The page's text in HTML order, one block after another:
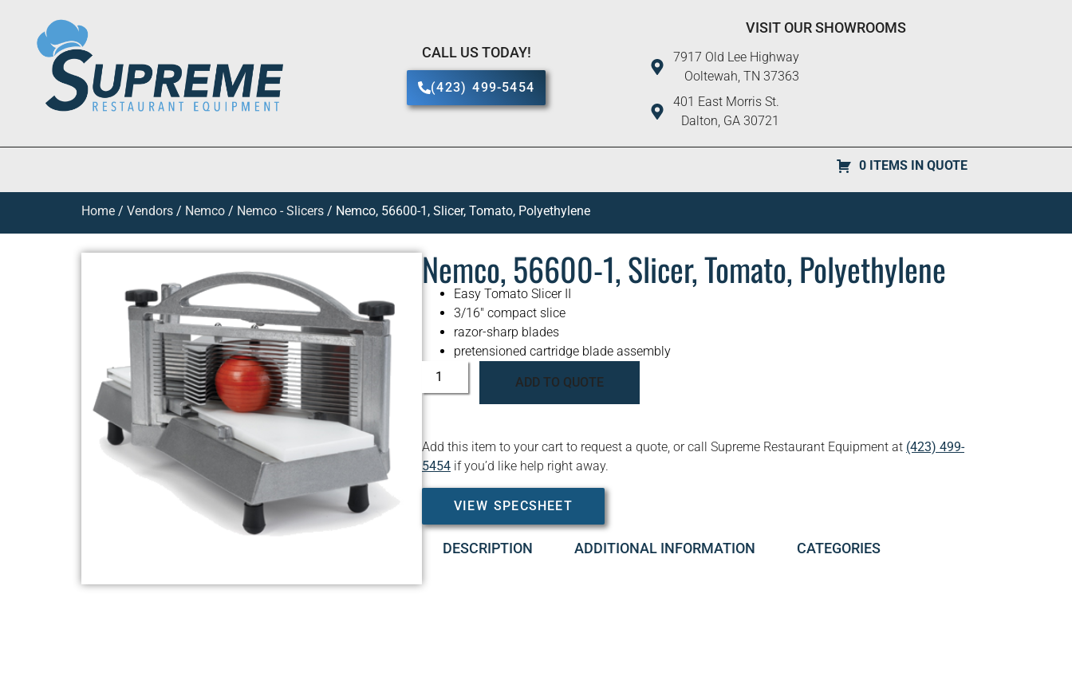
CALL US TODAY!
(423) 499-5454
VISIT OUR SHOWROOMS
7917 Old Lee Highway
Ooltewah, TN 37363
401 East Morris St.
Dalton, GA 30721
0 ITEMS IN QUOTE
Home / Vendors / Nemco / Nemco - Slicers / Nemco, 56600-1, Slicer, Tomato, Polyethylene
Nemco, 56600-1, Slicer, Tomato, Polyethylene
Easy Tomato Slicer II
3/16″ compact slice
razor-sharp blades
pretensioned cartridge blade assembly
ADD TO QUOTE
Add this item to your cart to request a quote, or call Supreme Restaurant Equipment at (423) 499-
5454 if you’d like help right away.
VIEW SPECSHEET
DESCRIPTION ADDITIONAL INFORMATION CATEGORIES